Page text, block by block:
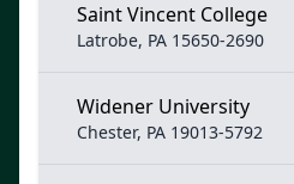
Saint Vincent College
Latrobe, PA 15650-2690
Widener University
Chester, PA 19013-5792